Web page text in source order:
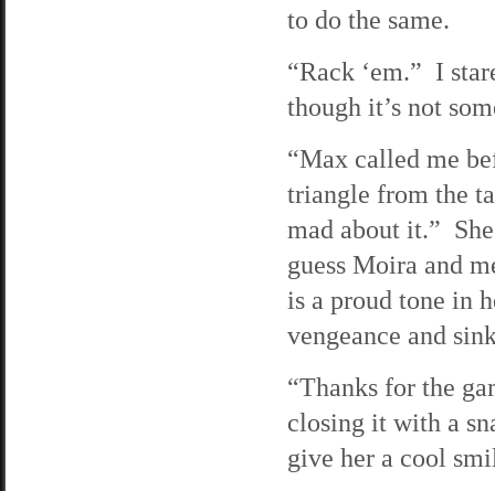
to do the same.
“Rack ‘em.” I
though it’s not
“Max called me
triangle from the
mad about it.”
guess Moira and
is a proud tone in
vengeance and
“Thanks for the
closing it with a
give her a cool